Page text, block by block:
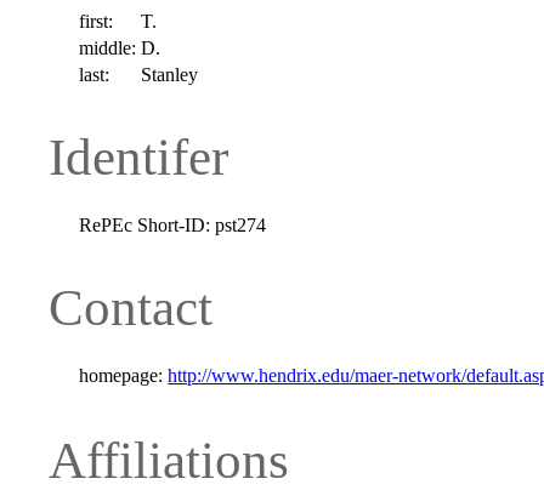
first:
T.
middle: D.
last:
Stanley
Identifer
RePEc Short-ID: pst274
Contact
homepage: http://www.hendrix.edu/maer-network/
Affiliations